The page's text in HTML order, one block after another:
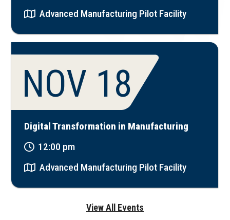
Advanced Manufacturing Pilot Facility
NOV 18
Digital Transformation in Manufacturing
12:00 pm
Advanced Manufacturing Pilot Facility
View All Events